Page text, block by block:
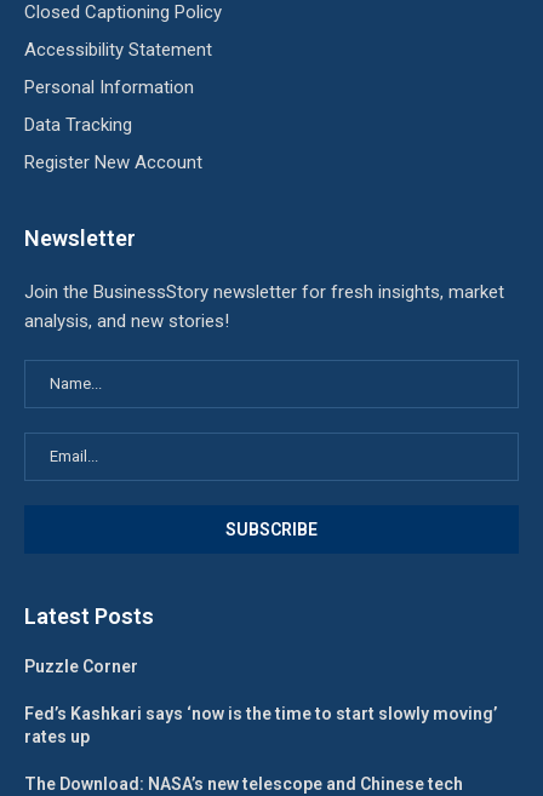
Closed Captioning Policy
Accessibility Statement
Personal Information
Data Tracking
Register New Account
Newsletter
Join the BusinessStory newsletter for fresh insights, market
analysis, and new stories!
Latest Posts
Puzzle Corner
Fed’s Kashkari says ‘now is the time to start slowly moving’
rates up
The Download: NASA’s new telescope and Chinese tech